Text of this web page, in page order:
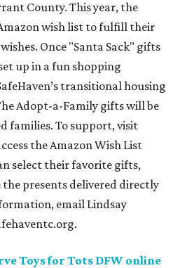
County. This year, the
wish list to fulfill their
Once "Santa Sack" gifts
up in a fun shopping
transitional housing
Adopt-a-Family gifts will be
families. To support, visit
the Amazon Wish List
select their favorite gifts,
the presents delivered directly
email Lindsay
Toys for Tots DFW online